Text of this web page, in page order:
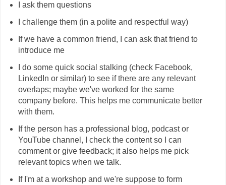
I ask them questions
I challenge them (in a polite and respectful way)
If we have a common friend, I can ask that friend to
introduce me
I do some quick social stalking (check Facebook,
LinkedIn or similar) to see if there are any relevant
overlaps; maybe we've worked for the same
company before. This helps me communicate better
with them.
If the person has a professional blog, podcast or
YouTube channel, I check the content so I can
comment or give feedback; it also helps me pick
relevant topics when we talk.
If I'm at a workshop and we're suppose to form